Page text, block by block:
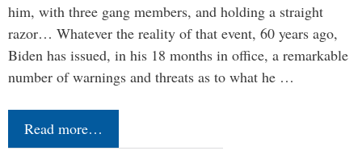
him, with three gang members, and holding a straight
razor… Whatever the reality of that event, 60 years ago,
Biden has issued, in his 18 months in office, a remarkable
number of warnings and threats as to what he …
Read more…